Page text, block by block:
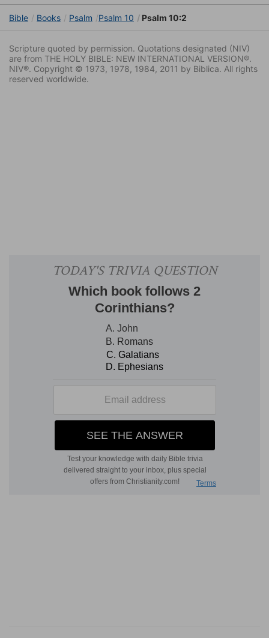
Bible Books Psalm Psalm 10 Psalm 10:2
Scripture quoted by permission. Quotations designated (NIV)
are from THE HOLY BIBLE: NEW INTERNATIONAL VERSION®.
NIV®. Copyright © 1973, 1978, 1984, 2011 by Biblica. All rights
reserved worldwide.